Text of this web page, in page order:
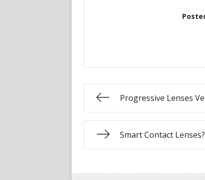
Progressive Lenses
Smart Contact Lenses?